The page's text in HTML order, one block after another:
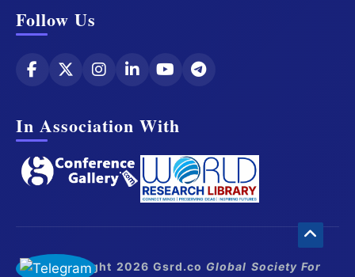
Follow Us
In Association With
© Copyright 2026 Gsrd.co Global Society For